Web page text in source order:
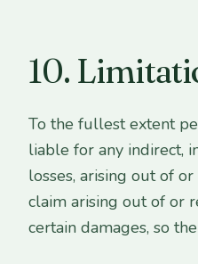
10.
To the fullest extent
liable for any indirect,
losses, arising out of
claim arising out of or
certain damages, so